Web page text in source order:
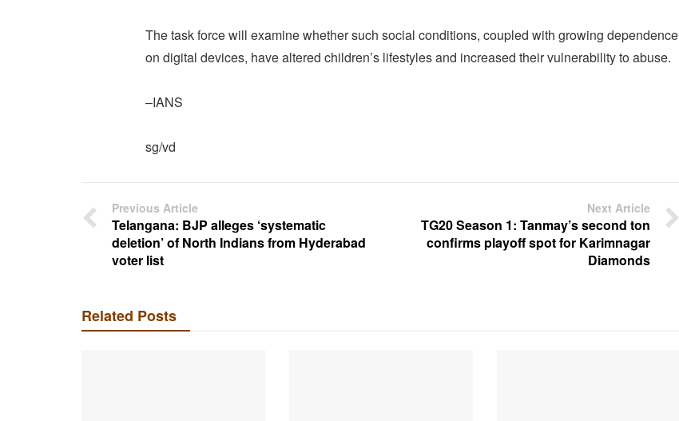
The task force will examine whether such social conditions, coupled with growing dependence
on digital devices, have altered children’s lifestyles and increased their vulnerability to abuse.
–IANS
sg/vd
Previous Article
Telangana: BJP alleges ‘systematic
deletion’ of North Indians from Hyderabad
voter list
Next Article
TG20 Season 1: Tanmay’s second ton
confirms playoff spot for Karimnagar
Diamonds
Related Posts